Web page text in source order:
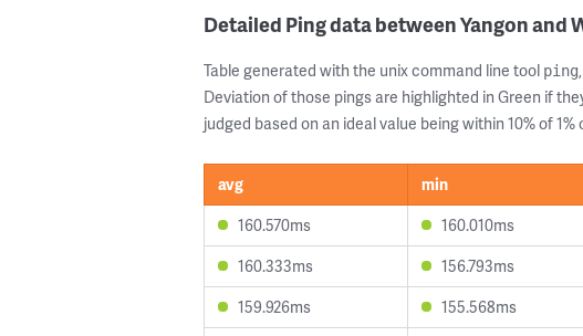
Detailed Ping data between Yangon and
Table generated with the unix command line tool ping
Deviation of those pings are highlighted in Green if
judged based on an ideal value being within 10% of
avg min
160.570ms
160.010ms
160.333ms
156.793ms
159.926ms
155.568ms